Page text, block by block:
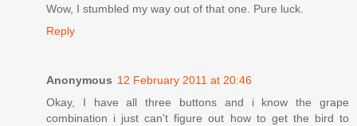
Wow, I stumbled my way out of that one. Pure luck.
Reply
Anonymous 12 February 2011 at 20:46
Okay, I have all three buttons and i know the grape
combination i just can't figure out how to get the bird to